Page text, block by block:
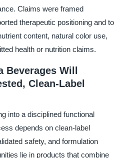
Claims were framed
therapeutic positioning and to
content, natural color use,
health or nutrition claims.
Beverages Will
Clean-Label
into a disciplined functional
depends on clean-label
safety, and formulation
lie in products that combine